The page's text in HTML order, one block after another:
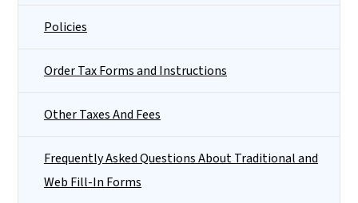
Policies
Order Tax Forms and Instructions
Other Taxes And Fees
Frequently Asked Questions About Traditional and
Web Fill-In Forms